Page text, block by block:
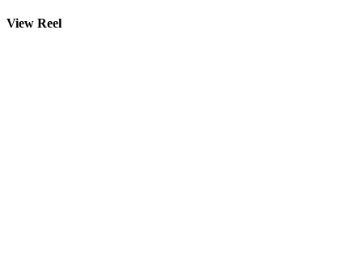
View Reel